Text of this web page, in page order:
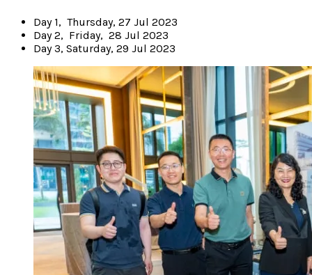
​Day 1, Thursday, 27 Jul 2023
Day 2, Friday, 28 Jul 2023
Day 3, Saturday, 29 Jul 2023